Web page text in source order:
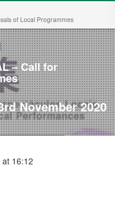
of Local Programmes
– Call for
November 2020
16:12